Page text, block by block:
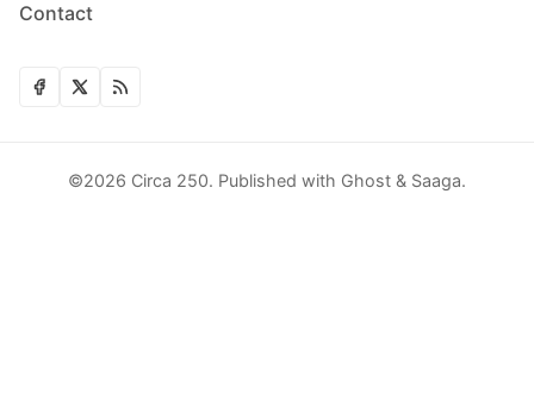
Contact
©2026 Circa 250. Published with Ghost & Saaga.